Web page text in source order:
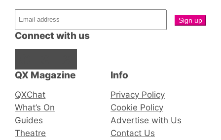
QX Magazine
QXChat
What’s On
Guides
Theatre
Connect with us
Info
Privacy Policy
Cookie Policy
Advertise with Us
Contact Us